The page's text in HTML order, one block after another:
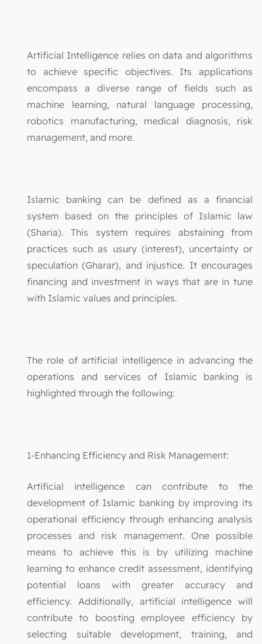
Artificial Intelligence relies on data and algorithms
to achieve specific objectives. Its applications
encompass a diverse range of fields such as
machine learning, natural language processing,
robotics manufacturing, medical diagnosis, risk
management, and more.
Islamic banking can be defined as a financial
system based on the principles of Islamic law
(Sharia). This system requires abstaining from
practices such as usury (interest), uncertainty or
speculation (Gharar), and injustice. It encourages
financing and investment in ways that are in tune
with Islamic values and principles.
The role of artificial intelligence in advancing the
operations and services of Islamic banking is
highlighted through the following:
1-Enhancing Efficiency and Risk Management:
Artificial intelligence can contribute to the
development of Islamic banking by improving its
operational efficiency through enhancing analysis
processes and risk management. One possible
means to achieve this is by utilizing machine
learning to enhance credit assessment, identifying
potential loans with greater accuracy and
efficiency. Additionally, artificial intelligence will
contribute to boosting employee efficiency by
selecting suitable development, training, and